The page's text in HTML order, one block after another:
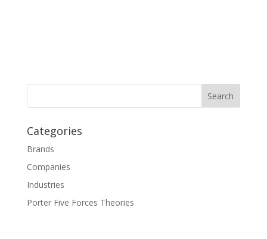
Categories
Brands
Companies
Industries
Porter Five Forces Theories